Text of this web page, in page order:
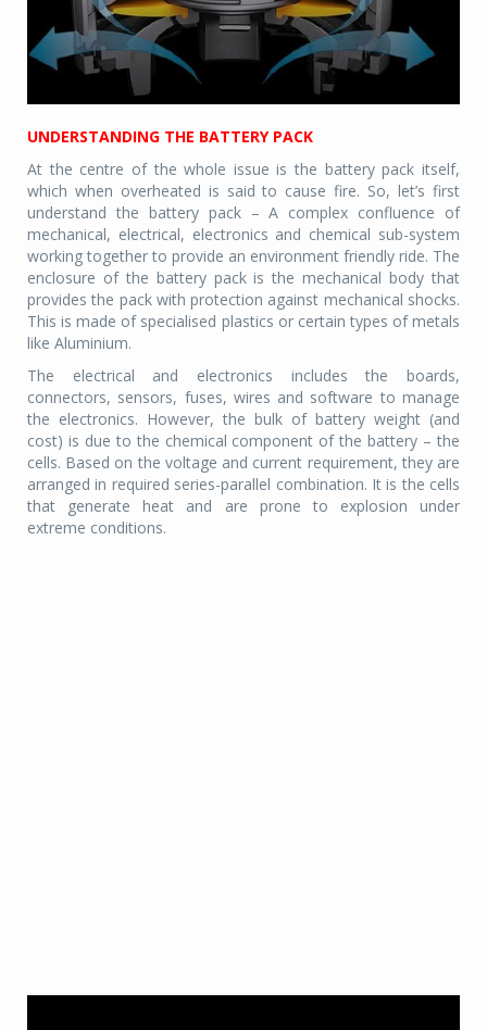
UNDERSTANDING THE BATTERY PACK
At the centre of the whole issue is the battery pack itself,
which when overheated is said to cause fire. So, let’s first
understand the battery pack – A complex confluence of
mechanical, electrical, electronics and chemical sub-system
working together to provide an environment friendly ride. The
enclosure of the battery pack is the mechanical body that
provides the pack with protection against mechanical shocks.
This is made of specialised plastics or certain types of metals
like Aluminium.
The electrical and electronics includes the boards,
connectors, sensors, fuses, wires and software to manage
the electronics. However, the bulk of battery weight (and
cost) is due to the chemical component of the battery – the
cells. Based on the voltage and current requirement, they are
arranged in required series-parallel combination. It is the cells
that generate heat and are prone to explosion under
extreme conditions.